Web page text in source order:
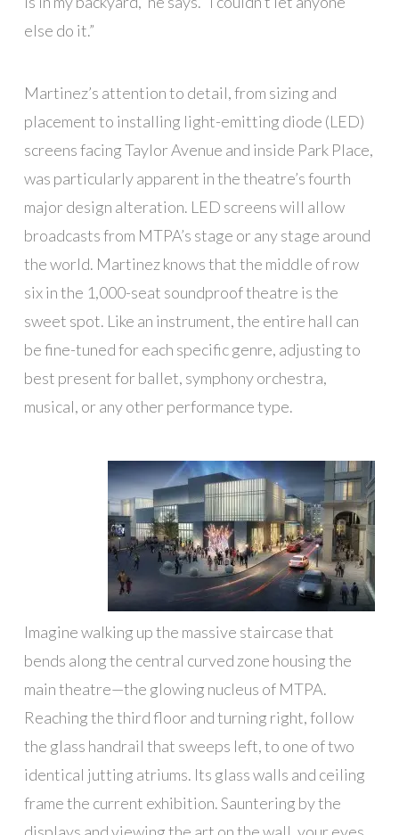
else do it.”
Martinez’s attention to detail, from sizing and
placement to installing light-emitting diode (LED)
screens facing Taylor Avenue and inside Park Place,
was particularly apparent in the theatre’s fourth
major design alteration. LED screens will allow
broadcasts from MTPA’s stage or any stage around
the world. Martinez knows that the middle of row
six in the 1,000-seat soundproof theatre is the
sweet spot. Like an instrument, the entire hall can
be fine-tuned for each specific genre, adjusting to
best present for ballet, symphony orchestra,
musical, or any other performance type.
Imagine walking up the massive staircase that
bends along the central curved zone housing the
main theatre—the glowing nucleus of MTPA.
Reaching the third floor and turning right, follow
the glass handrail that sweeps left, to one of two
identical jutting atriums. Its glass walls and ceiling
frame the current exhibition. Sauntering by the
displays and viewing the art on the wall, your eyes